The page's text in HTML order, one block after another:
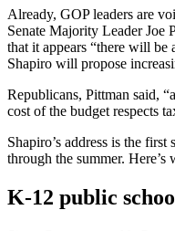
Already, GOP leaders are
Senate Majority Leader Joe
that it appears “there will be
Shapiro will propose
Republicans, Pittman said,
cost of the budget respects
Shapiro’s address is the
through the summer. Here’s
K-12 public